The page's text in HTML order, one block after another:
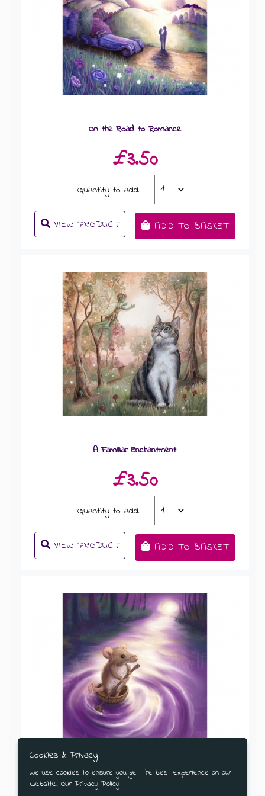
On the Road to Romance
£3.50
Quantity to add:
VIEW PRODUCT ADD TO BASKET
A Familiar Enchantment
£3.50
Quantity to add:
VIEW PRODUCT ADD TO BASKET
An Adventurous Mouse
Cookies & Privacy
We use cookies to ensure you get the best experience on our
website. Our Privacy Policy